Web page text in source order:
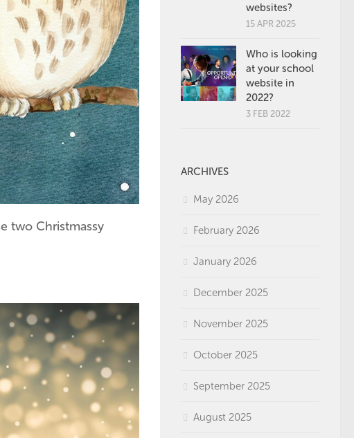
two Christmassy
websites?
15 APR 2025
Who is looking
at your school
website in
2022?
3 FEB 2022
ARCHIVES
May 2026
February 2026
January 2026
December 2025
November 2025
October 2025
September 2025
August 2025